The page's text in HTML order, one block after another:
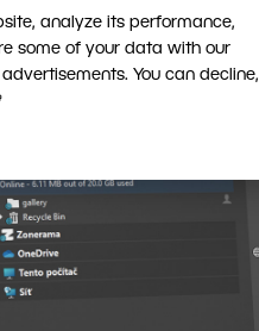
analyze its performance,
some of your data with our
You can decline,